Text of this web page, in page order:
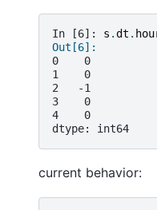
In [6]: s .dt .
Out[6]:
0    0
1    0
2   -1
3    0
4    0
dtype: int64
current behavior: